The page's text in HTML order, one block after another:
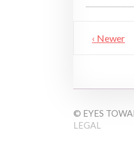
‹ Newer
© EYES
LEGAL